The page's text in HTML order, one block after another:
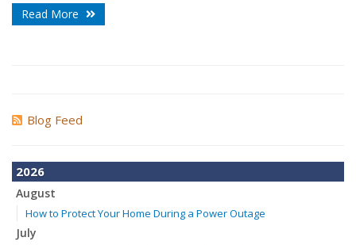
Read More
Blog Feed
2026
August
How to Protect Your Home During a Power Outage
July